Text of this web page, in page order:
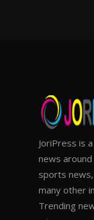
JoriPress is
news
sports
many other
Trending